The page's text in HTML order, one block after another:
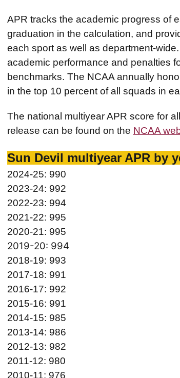
APR tracks the academic progress of
graduation in the calculation, and
each sport as well as department-
academic performance and penalties
benchmarks. The NCAA annually
in the top 10 percent of all squads in
The national multiyear APR score for
release can be found on the NCAA
Sun Devil multiyear APR by
2024-25: 990
2023-24: 992
2022-23: 994
2021-22: 995
2020-21: 995
2019-20: 994
2018-19: 993
2017-18: 991
2016-17: 992
2015-16: 991
2014-15: 985
2013-14: 986
2012-13: 982
2011-12: 980
2010-11: 976